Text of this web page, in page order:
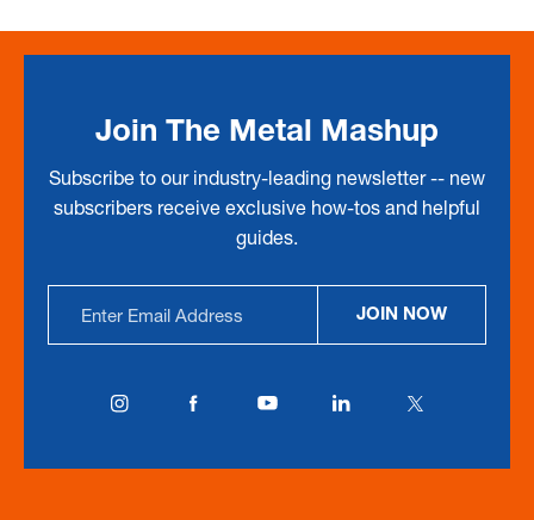
Join The Metal Mashup
Subscribe to our industry-leading newsletter -- new
subscribers receive exclusive how-tos and helpful
guides.
Address
JOIN NOW